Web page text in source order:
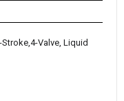
Valve, Liquid